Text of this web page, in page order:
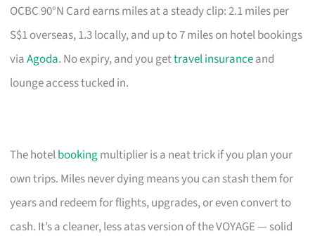
OCBC 90°N Card earns miles at a steady clip: 2.1 miles per
S$1 overseas, 1.3 locally, and up to 7 miles on hotel bookings
viaAgoda. No expiry, and you gettravel insuranceand
lounge access tucked in.
The hotelbookingmultiplier is a neat trick if you plan your
own trips. Miles never dying means you can stash them for
years and redeem for flights, upgrades, or even convert to
cash. It’s a cleaner, less atas version of the VOYAGE — solid